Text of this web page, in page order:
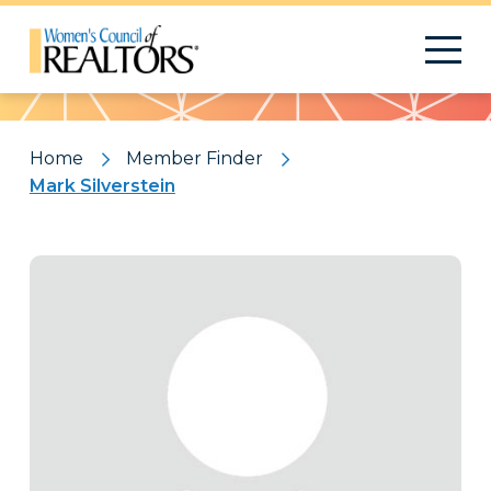
Pattern
Home
Member Finder
Mark Silverstein